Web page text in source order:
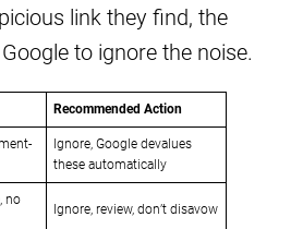
link they find, the
to ignore the noise.
Recommended Action
Ignore, Google devalues
these automatically
no
Ignore, review, don’t disavow